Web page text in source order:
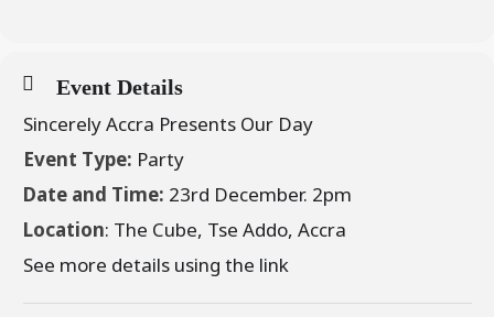
Event Details
Sincerely Accra Presents Our Day
Event Type: Party
Date and Time: 23rd December. 2pm
Location: The Cube, Tse Addo, Accra
See more details using the link